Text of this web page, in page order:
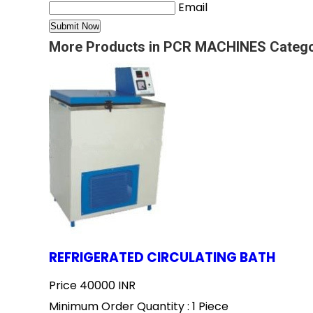
Email
More Products in PCR MACHINES
REFRIGERATED CIRCULATING BATH
Price 40000 INR
Minimum Order Quantity : 1 Piece